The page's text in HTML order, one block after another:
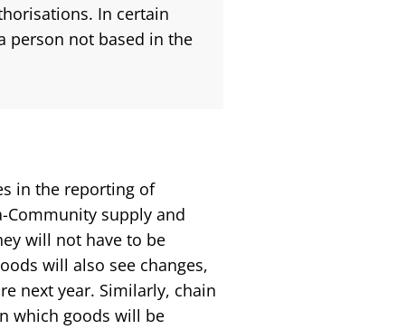
In certain
person not based in the
in the reporting of
Community supply and
will not have to be
will also see changes,
next year. Similarly, chain
which goods will be